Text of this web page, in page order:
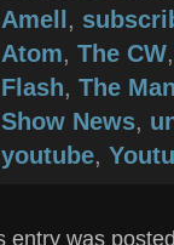
Amell ,
Atom, The CW
Flash, The
Show News,
youtube,
entry was